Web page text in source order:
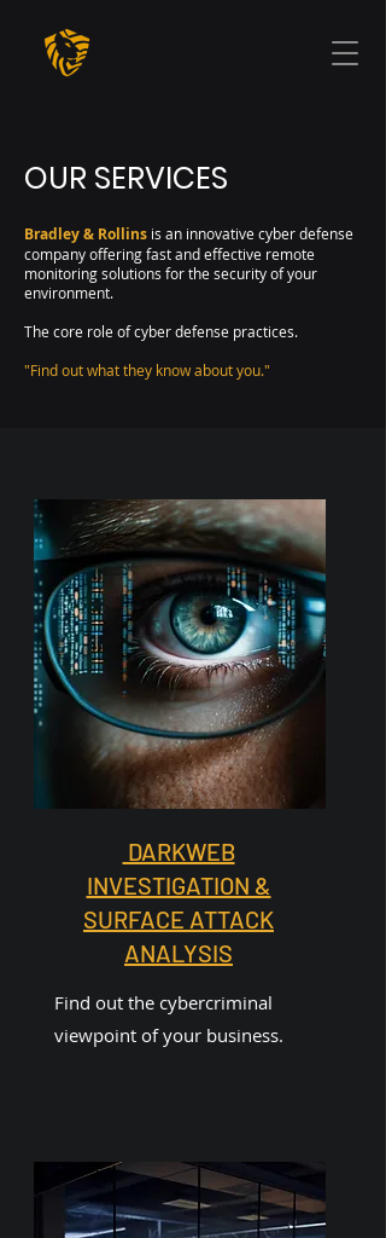
OUR SERVICES
Bradley & Rollins is an innovative cyber defense
company offering fast and effective remote
monitoring solutions for the security of your
environment.
The core role of cyber defense practices.
"Find out what they know about you."
DARKWEB
INVESTIGATION &
SURFACE ATTACK
ANALYSIS
Find out the cybercriminal
viewpoint of your business.